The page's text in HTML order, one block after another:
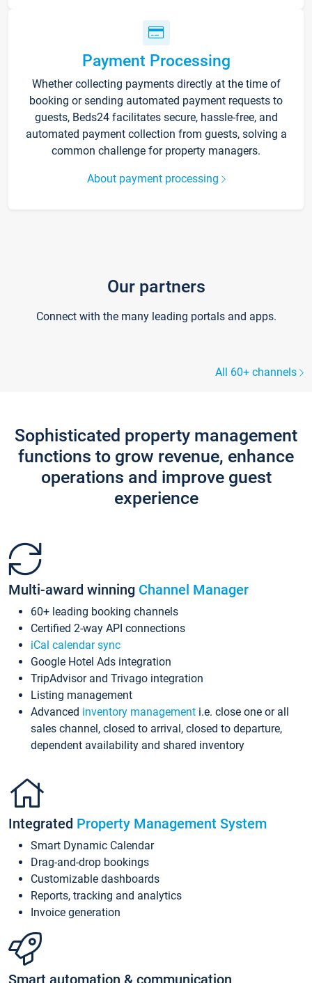
Payment Processing
Whether collecting payments directly at the time of
booking or sending automated payment requests to
guests, Beds24 facilitates secure, hassle-free, and
automated payment collection from guests, solving a
common challenge for property managers.
About payment processing
Our partners
Connect with the many leading portals and apps.
All 60+ channels
Sophisticated property management
functions to grow revenue, enhance
operations and improve guest
experience
Multi-award winning Channel Manager
60+ leading booking channels
Certified 2-way API connections
iCal calendar sync
Google Hotel Ads integration
TripAdvisor and Trivago integration
Listing management
Advanced inventory management i.e. close one or all
sales channel, closed to arrival, closed to departure,
dependent availability and shared inventory
Integrated Property Management System
Smart Dynamic Calendar
Drag-and-drop bookings
Customizable dashboards
Reports, tracking and analytics
Invoice generation
Smart automation & communication